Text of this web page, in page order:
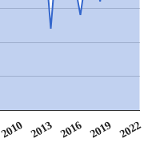
2010 2013 2016 2019 2022